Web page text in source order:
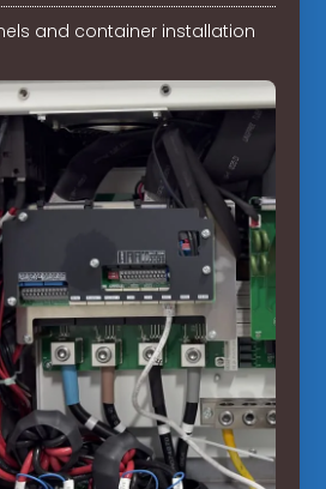
and container installation